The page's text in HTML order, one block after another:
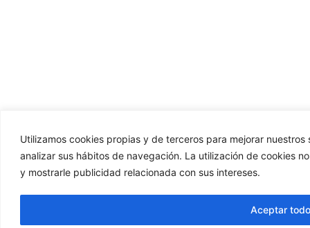
Utilizamos cookies propias y de terceros para mejorar
analizar sus hábitos de navegación. La utilización de cookies
y mostrarle publicidad relacionada con sus intereses.
Aceptar todo